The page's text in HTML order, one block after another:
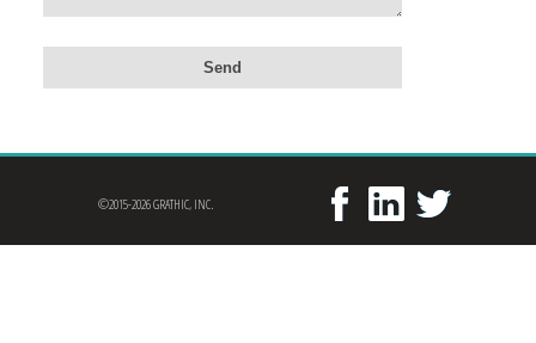
©2015-2026 GRATHIC, INC.